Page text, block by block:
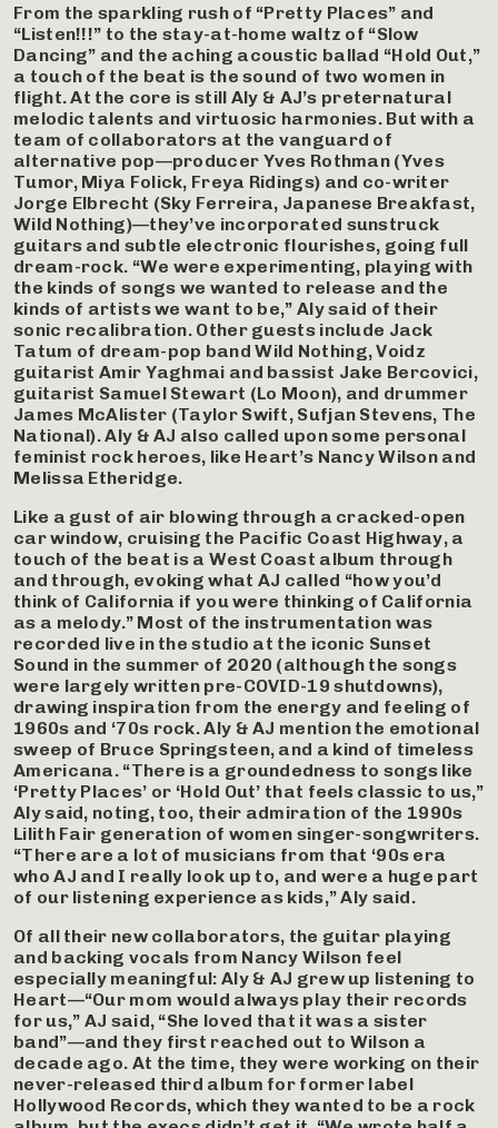
From the sparkling rush of “Pretty Places” and
“Listen!!!” to the stay-at-home waltz of “Slow
Dancing” and the aching acoustic ballad “Hold Out,”
a touch of the beat is the sound of two women in
flight. At the core is still Aly & AJ’s preternatural
melodic talents and virtuosic harmonies. But with a
team of collaborators at the vanguard of
alternative pop—producer Yves Rothman (Yves
Tumor, Miya Folick, Freya Ridings) and co-writer
Jorge Elbrecht (Sky Ferreira, Japanese Breakfast,
Wild Nothing)—they’ve incorporated sunstruck
guitars and subtle electronic flourishes, going full
dream-rock. “We were experimenting, playing with
the kinds of songs we wanted to release and the
kinds of artists we want to be,” Aly said of their
sonic recalibration. Other guests include Jack
Tatum of dream-pop band Wild Nothing, Voidz
guitarist Amir Yaghmai and bassist Jake Bercovici,
guitarist Samuel Stewart (Lo Moon), and drummer
James McAlister (Taylor Swift, Sufjan Stevens, The
National). Aly & AJ also called upon some personal
feminist rock heroes, like Heart’s Nancy Wilson and
Melissa Etheridge.
Like a gust of air blowing through a cracked-open
car window, cruising the Pacific Coast Highway, a
touch of the beat is a West Coast album through
and through, evoking what AJ called “how you’d
think of California if you were thinking of California
as a melody.” Most of the instrumentation was
recorded live in the studio at the iconic Sunset
Sound in the summer of 2020 (although the songs
were largely written pre-COVID-19 shutdowns),
drawing inspiration from the energy and feeling of
1960s and ‘70s rock. Aly & AJ mention the emotional
sweep of Bruce Springsteen, and a kind of timeless
Americana. “There is a groundedness to songs like
‘Pretty Places’ or ‘Hold Out’ that feels classic to us,”
Aly said, noting, too, their admiration of the 1990s
Lilith Fair generation of women singer-songwriters.
“There are a lot of musicians from that ‘90s era
who AJ and I really look up to, and were a huge part
of our listening experience as kids,” Aly said.
Of all their new collaborators, the guitar playing
and backing vocals from Nancy Wilson feel
especially meaningful: Aly & AJ grew up listening to
Heart—“Our mom would always play their records
for us,” AJ said, “She loved that it was a sister
band”—and they first reached out to Wilson a
decade ago. At the time, they were working on their
never-released third album for former label
Hollywood Records, which they wanted to be a rock